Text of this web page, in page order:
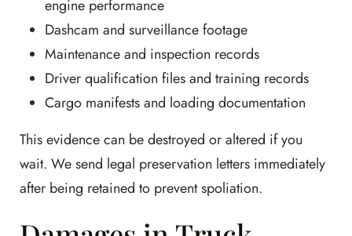
engine performance
Dashcam and surveillance footage
Maintenance and inspection records
Driver qualification files and training records
Cargo manifests and loading documentation
This evidence can be destroyed or altered if you
wait. We send legal preservation letters immediately
after being retained to prevent spoliation.